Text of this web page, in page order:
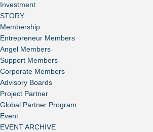
Investment
STORY
Membership
Entrepreneur Members
Angel Members
Support Members
Corporate Members
Advisory Boards
Project Partner
Global Partner Program
Event
EVENT ARCHIVE